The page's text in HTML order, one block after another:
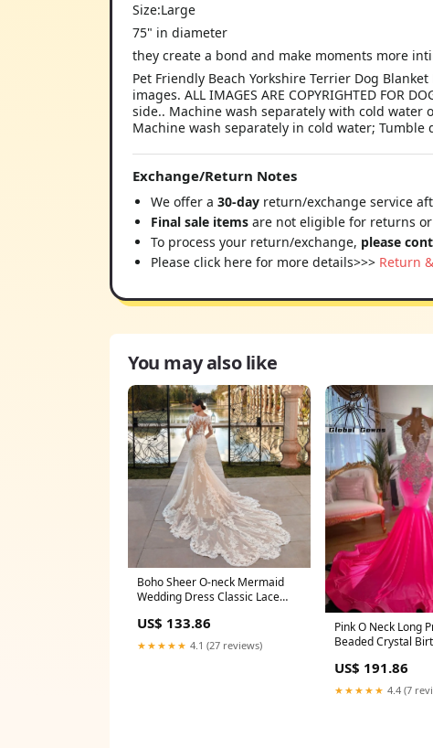
Size:Large
75" in diameter
they create a bond and make moments more
Pet Friendly Beach Yorkshire Terrier Dog
images. ALL IMAGES ARE COPYRIGHTED FOR
side.. Machine wash separately with cold water
Machine wash separately in cold water; Tumble
Exchange/Return Notes
We offer a 30-day return/exchange service
Final sale items are not eligible for returns or
To process your return/exchange, please
Please click here for more details>>> Return
You may also like
Boho Sheer O-neck Mermaid
Wedding Dress Classic Lace
Bridal Gown Robe De Mariée
silver dangle earrings
US$ 133.86
★★★★★ 4.1 (27 reviews)
Pink O Neck Long
Beaded Crystal
Gown Robe De Bal
US$ 191.86
★★★★★ 4.4 (7